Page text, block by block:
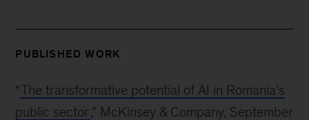
PUBLISHED WORK
“The transformative potential of AI in Romania’s
public sector,” McKinsey & Company, September